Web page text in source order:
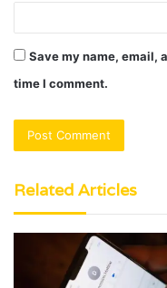
Save my name, email,
time I comment.
Related Articles